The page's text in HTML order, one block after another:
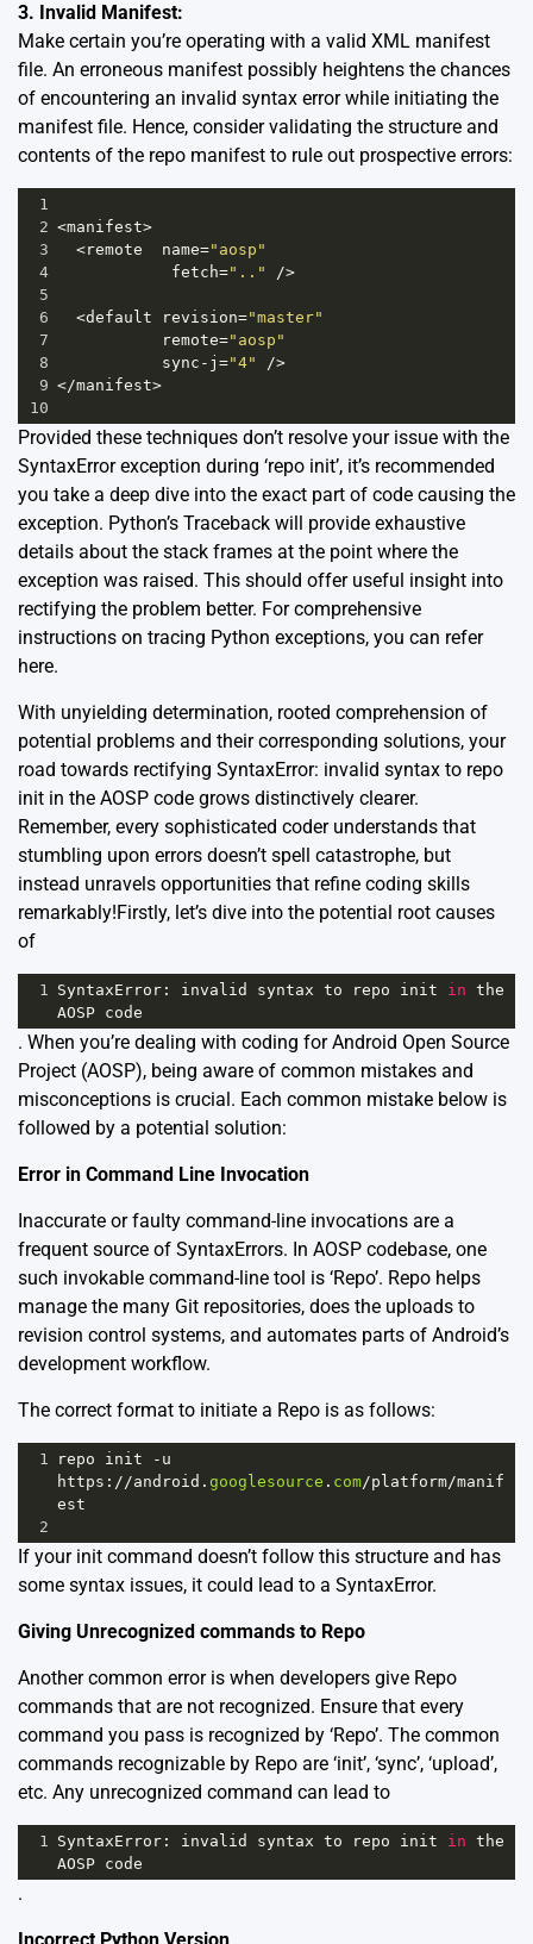
3. Invalid Manifest:
Make certain you’re operating with a valid XML manifest
file. An erroneous manifest possibly heightens the chances
of encountering an invalid syntax error while initiating the
manifest file. Hence, consider validating the structure and
contents of the repo manifest to rule out prospective errors:
1
2 <manifest>
3
<remote name="aosp"
4
fetch=".."
/>
5
6
<default revision="master"
7
remote="aosp"
8
sync - j ="4"
/>
9 </manifest>
10
Provided these techniques don’t resolve your issue with the
SyntaxError exception during ‘repo init’, it’s recommended
you take a deep dive into the exact part of code causing the
exception. Python’s Traceback will provide exhaustive
details about the stack frames at the point where the
exception was raised. This should offer useful insight into
rectifying the problem better. For comprehensive
instructions on tracing Python exceptions, you can refer
here.
With unyielding determination, rooted comprehension of
potential problems and their corresponding solutions, your
road towards rectifying SyntaxError: invalid syntax to repo
init in the AOSP code grows distinctively clearer.
Remember, every sophisticated coder understands that
stumbling upon errors doesn’t spell catastrophe, but
instead unravels opportunities that refine coding skills
remarkably!Firstly, let’s dive into the potential root causes
of
1 SyntaxError : invalid syntax to repo init in the
AOSP code
. When you’re dealing with coding for Android Open Source
Project (AOSP), being aware of common mistakes and
misconceptions is crucial. Each common mistake below is
followed by a potential solution:
Error in Command Line Invocation
Inaccurate or faulty command-line invocations are a
frequent source of SyntaxErrors. In AOSP codebase, one
such invokable command-line tool is ‘Repo’. Repo helps
manage the many Git repositories, does the uploads to
revision control systems, and automates parts of Android’s
development workflow.
The correct format to initiate a Repo is as follows:
1 repo init - u
https : //android . googlesource . com/platform/manif
est
2
If your init command doesn’t follow this structure and has
some syntax issues, it could lead to a SyntaxError.
Giving Unrecognized commands to Repo
Another common error is when developers give Repo
commands that are not recognized. Ensure that every
command you pass is recognized by ‘Repo’. The common
commands recognizable by Repo are ‘init’, ‘sync’, ‘upload’,
etc. Any unrecognized command can lead to
1 SyntaxError : invalid syntax to repo init in the
AOSP code
.